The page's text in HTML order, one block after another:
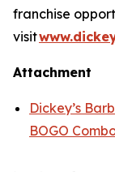
franchise
visit
Attachment
Dickey’s
BOGO